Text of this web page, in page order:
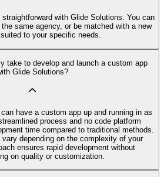
with Glide Solutions. You can
same agency, or be matched with a new
to your specific needs.
take to develop and launch a custom app
Glide Solutions?
have a custom app up and running in as
process and no code platform
time compared to traditional methods.
depending on the complexity of your
ensures rapid development without
on quality or customization.